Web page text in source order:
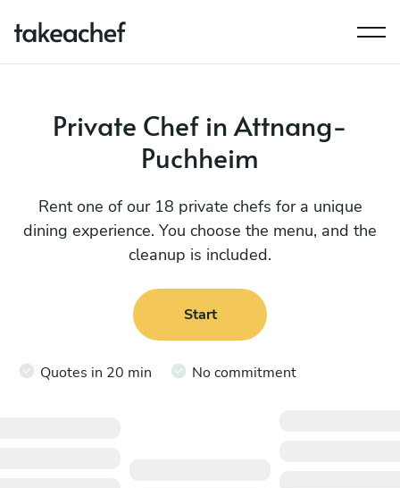
Private Chef in Attnang-
Puchheim
Rent one of our 18 private chefs for a unique
dining experience. You choose the menu, and the
cleanup is included.
Start
Quotes in 20 min No commitment